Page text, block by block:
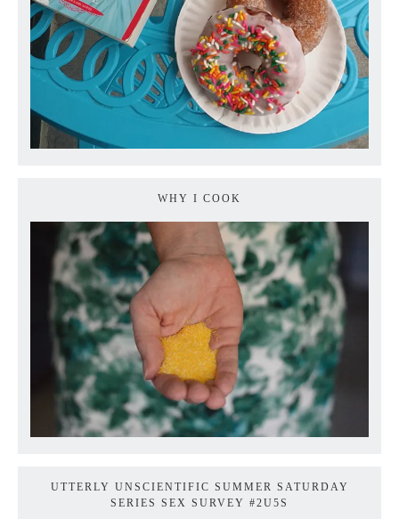
WHY I COOK
UTTERLY UNSCIENTIFIC SUMMER SATURDAY
SERIES SEX SURVEY #2U5S